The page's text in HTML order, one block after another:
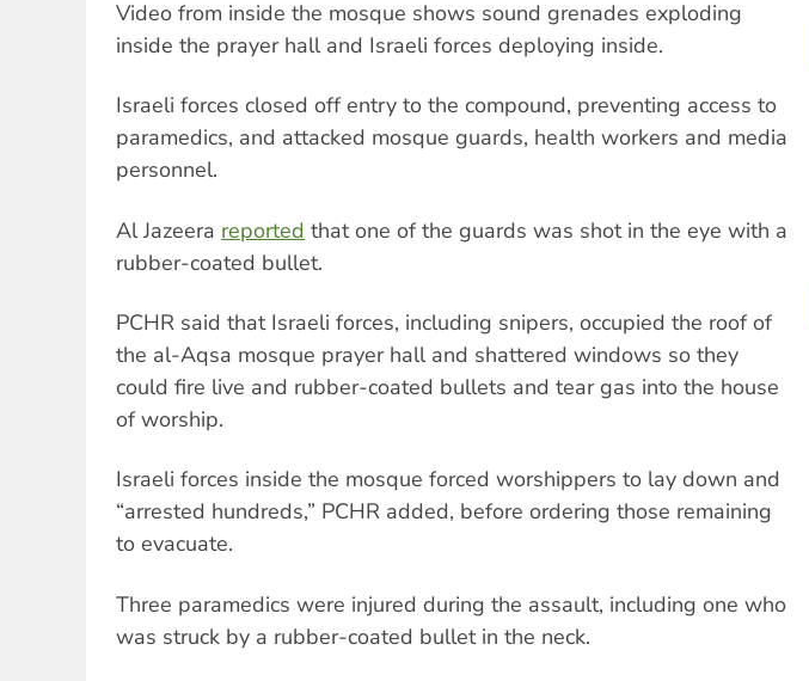
Video from inside the mosque shows sound grenades exploding
inside the prayer hall and Israeli forces deploying inside.
Israeli forces closed off entry to the compound, preventing access to
paramedics, and attacked mosque guards, health workers and media
personnel.
Al Jazeera reported that one of the guards was shot in the eye with a
rubber-coated bullet.
PCHR said that Israeli forces, including snipers, occupied the roof of
the al-Aqsa mosque prayer hall and shattered windows so they
could fire live and rubber-coated bullets and tear gas into the house
of worship.
Israeli forces inside the mosque forced worshippers to lay down and
“arrested hundreds,” PCHR added, before ordering those remaining
to evacuate.
Three paramedics were injured during the assault, including one who
was struck by a rubber-coated bullet in the neck.